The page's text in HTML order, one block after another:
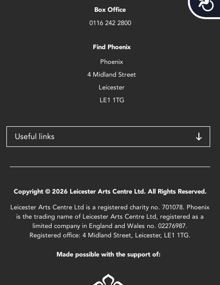
Box Office
0116 242 2800
Find Phoenix
Phoenix
4 Midland Street
Leicester
LE1 1TG
Useful links
Copyright © 2026 Leicester Arts Centre Ltd. All Rights Reserved.
Leicester Arts Centre Ltd is a registered charity no. 701078. Phoenix
is the trading name of Leicester Arts Centre Ltd, registered as a
limited company in England and Wales no. 02276987.
Registered office: 4 Midland Street, Leicester, LE1 1TG.
Made possible with the support of: